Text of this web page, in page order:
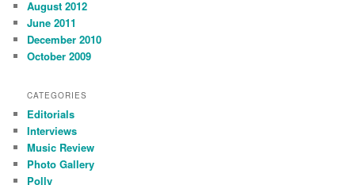
August 2012
June 2011
December 2010
October 2009
CATEGORIES
Editorials
Interviews
Music Review
Photo Gallery
Polly